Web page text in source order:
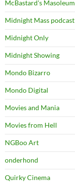
McBastard's Masoleum
Midnight Mass podcast
Midnight Only
Midnight Showing
Mondo Bizarro
Mondo Digital
Movies and Mania
Movies from Hell
NGBoo Art
onderhond
Quirky Cinema